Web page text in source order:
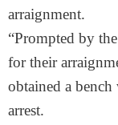
arraignment.
“Prompted by
for their
obtained a
arrest.